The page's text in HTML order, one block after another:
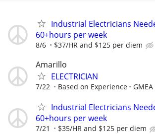
Industrial Electricians
60+hours per week
8/6 $37/HR and $125 per diem
Amarillo
ELECTRICIAN
7/22 Based on Experience
Industrial Electricians
60+hours per week
7/21 $35/HR and $125 per diem